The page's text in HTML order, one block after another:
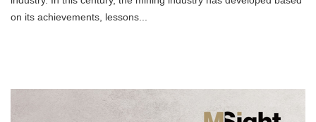
on its achievements, lessons...